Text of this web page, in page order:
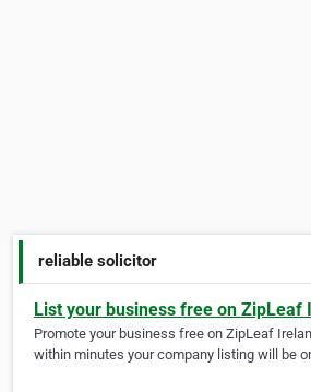
reliable solicitor
List your business free on ZipLeaf
Promote your business free on ZipLeaf
within minutes your company listing will be